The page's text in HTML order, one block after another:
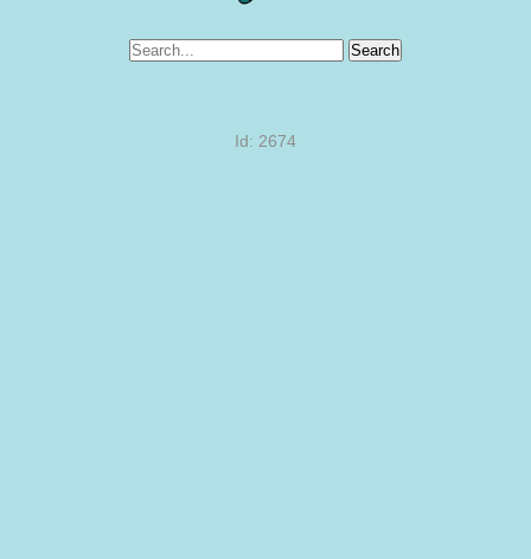
Search
Id: 2674